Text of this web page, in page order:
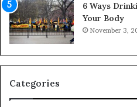
o
t
b
l
6 Ways
Your Body
November 3,
Categories